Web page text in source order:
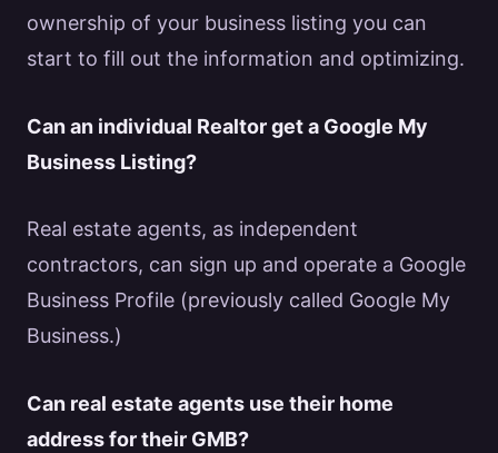
ownership of your business listing you can
start to fill out the information and optimizing.
Can an individual Realtorget a Google My
Business Listing?
Real estate agents, as independent
contractors, can sign up and operate a Google
Business Profile (previously called Google My
Business.)
Can real estate agents use their home
address for their GMB?